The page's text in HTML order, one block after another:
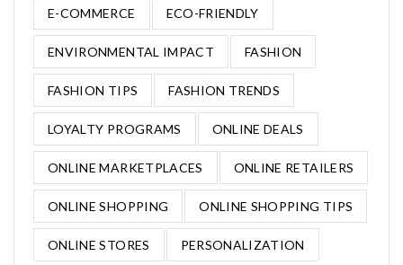
E-COMMERCE ECO-FRIENDLY
ENVIRONMENTAL IMPACT FASHION
FASHION TIPS FASHION TRENDS
LOYALTY PROGRAMS ONLINE DEALS
ONLINE MARKETPLACES ONLINE RETAILERS
ONLINE SHOPPING ONLINE SHOPPING TIPS
ONLINE STORES PERSONALIZATION